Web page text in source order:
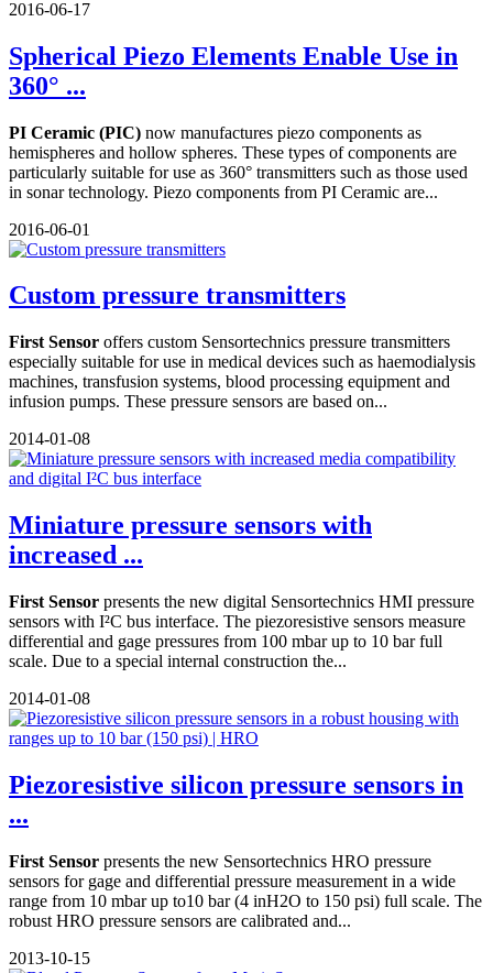
2016-06-17
Spherical Piezo Elements Enable Use in
360° ...
PI Ceramic (PIC) now manufactures piezo components as
hemispheres and hollow spheres. These types of components are
particularly suitable for use as 360° transmitters such as those used
in sonar technology. Piezo components from PI Ceramic are...
2016-06-01
Custom pressure transmitters
First Sensor offers custom Sensortechnics pressure transmitters
especially suitable for use in medical devices such as haemodialysis
machines, transfusion systems, blood processing equipment and
infusion pumps. These pressure sensors are based on...
2014-01-08
Miniature pressure sensors with
increased ...
First Sensor presents the new digital Sensortechnics HMI pressure
sensors with I²C bus interface. The piezoresistive sensors measure
differential and gage pressures from 100 mbar up to 10 bar full
scale. Due to a special internal construction the...
2014-01-08
Piezoresistive silicon pressure sensors in
...
First Sensor presents the new Sensortechnics HRO pressure
sensors for gage and differential pressure measurement in a wide
range from 10 mbar up to10 bar (4 inH2O to 150 psi) full scale. The
robust HRO pressure sensors are calibrated and...
2013-10-15